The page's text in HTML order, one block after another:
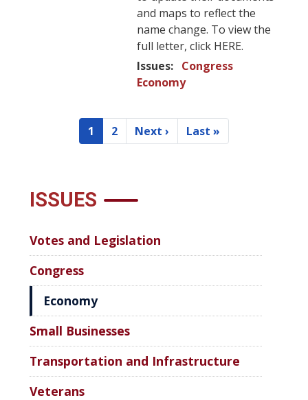
and maps to reflect the
name change. To view the
full letter, click HERE.
Issues: Congress
Economy
PaginationCurrent
1 Page
2
Next
Next ›
Last
Last »
ISSUES
Votes and Legislation
Congress
Economy
Small Businesses
Transportation and Infrastructure
Veterans